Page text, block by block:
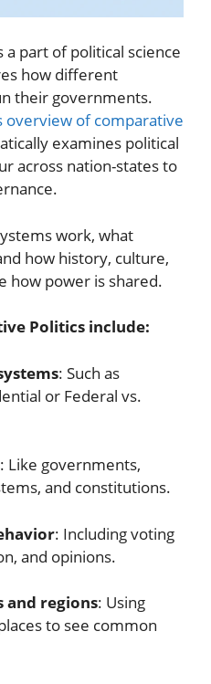
a part of political science
how different
their governments.
overview of comparative
examines political
across nation-states to
work, what
how history, culture,
how power is shared.
Politics include:
: Such as
or Federal vs.
: Like governments,
and constitutions.
: Including voting
and opinions.
and regions: Using
to see common